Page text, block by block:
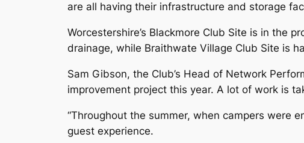
are all having their infrastructure and storage
Worcestershire’s Blackmore Club Site is in the
drainage, while Braithwate Village Club Site is
Sam Gibson, the Club’s Head of Network
improvement project this year. A lot of work is
“Throughout the summer, when campers were
guest experience.